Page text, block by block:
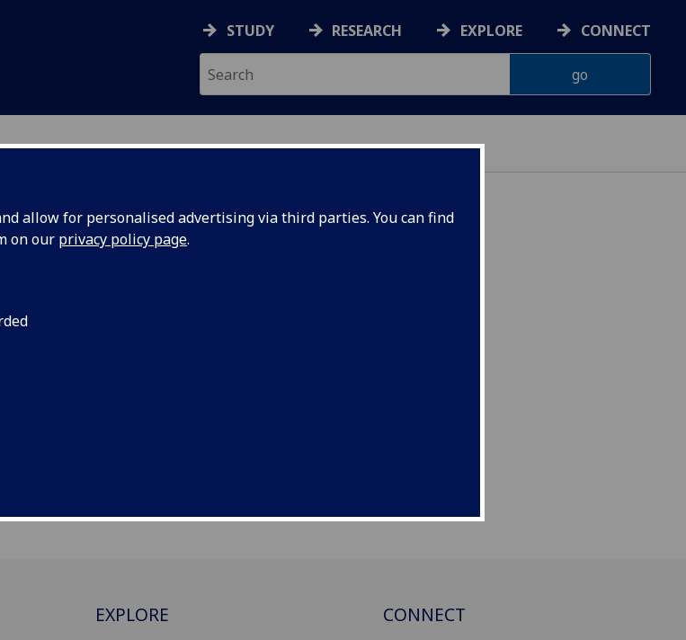
allow for personalised advertising via third parties. You can find
on our privacy policy page.
STUDY RESEARCH EXPLORE CONNECT
EXPLORE CONNECT